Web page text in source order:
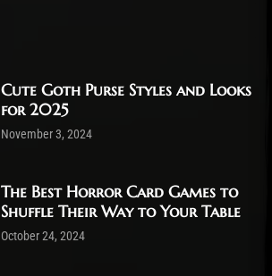
Cute Goth Purse Styles and Looks
for 2025
November 3, 2024
The Best Horror Card Games to
Shuffle Their Way to Your Table
October 24, 2024